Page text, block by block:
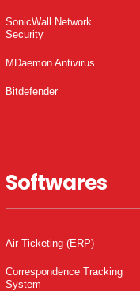
SonicWall Network
Security
MDaemon Antivirus
Bitdefender
Softwares
Air Ticketing (ERP)
Correspondence Tracking
System